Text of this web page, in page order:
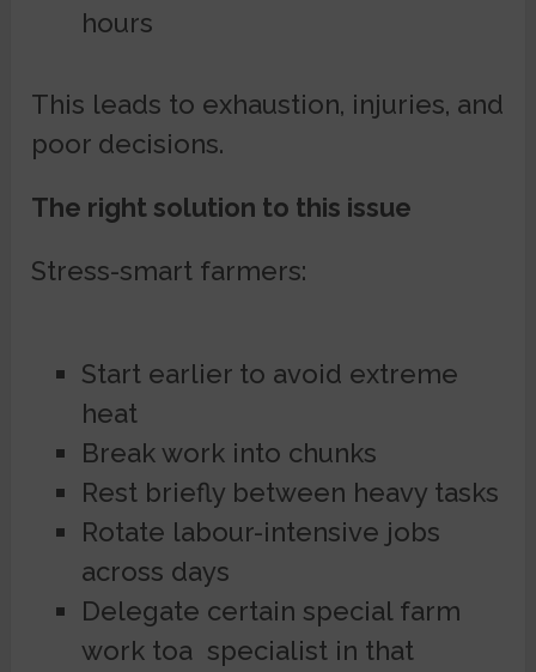
hours
This leads to exhaustion, injuries, and
poor decisions.
The right solution to this issue
Stress-smart farmers:
Start earlier to avoid extreme
heat
Break work into chunks
Rest briefly between heavy tasks
Rotate labour-intensive jobs
across days
Delegate certain special farm
work toa specialist in that